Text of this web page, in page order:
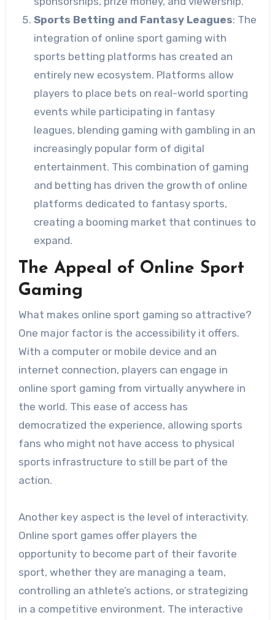
Sports Betting and Fantasy Leagues: The
integration of online sport gaming with
sports betting platforms has created an
entirely new ecosystem. Platforms allow
players to place bets on real-world sporting
events while participating in fantasy
leagues, blending gaming with gambling in an
increasingly popular form of digital
entertainment. This combination of gaming
and betting has driven the growth of online
platforms dedicated to fantasy sports,
creating a booming market that continues to
expand.
The Appeal of Online Sport
Gaming
What makes online sport gaming so attractive?
One major factor is the accessibility it offers.
With a computer or mobile device and an
internet connection, players can engage in
online sport gaming from virtually anywhere in
the world. This ease of access has
democratized the experience, allowing sports
fans who might not have access to physical
sports infrastructure to still be part of the
action.
Another key aspect is the level of interactivity.
Online sport games offer players the
opportunity to become part of their favorite
sport, whether they are managing a team,
controlling an athlete’s actions, or strategizing
in a competitive environment. The interactive